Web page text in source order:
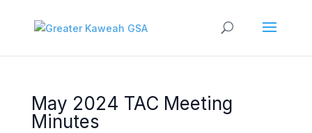
May 2024 TAC Meeting
Minutes